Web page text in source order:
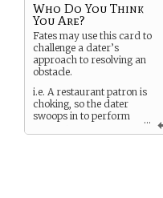
...
Who Do You Think
You Are?
Fates may use this card to
challenge a dater’s
approach to resolving an
obstacle.
i.e. A restaurant patron is
choking, so the dater
swoops in to perform